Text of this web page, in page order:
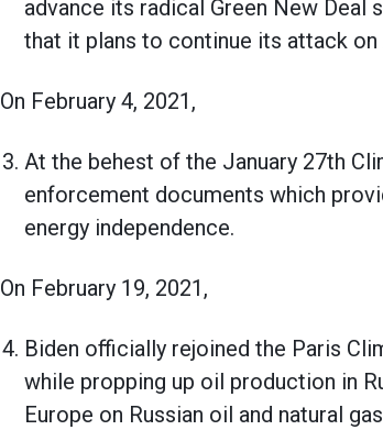
advance its radical Green New Deal
that it plans to continue its attack on
On February 4, 2021,
At the behest of the January 27th
enforcement documents which
energy independence.
On February 19, 2021,
Biden officially rejoined the Paris
while propping up oil production in
Europe on Russian oil and natural